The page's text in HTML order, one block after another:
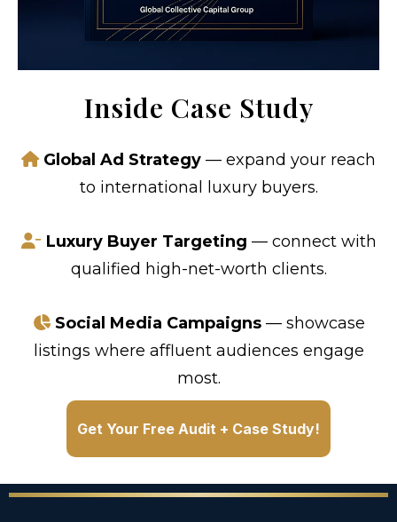
Inside Case Study
Global Ad Strategy — expand your reach
to international luxury buyers.
Luxury Buyer Targeting — connect with
qualified high-net-worth clients.
Social Media Campaigns— showcase
listings where affluent audiences engage
most.
Get Your Free Audit + Case Study!